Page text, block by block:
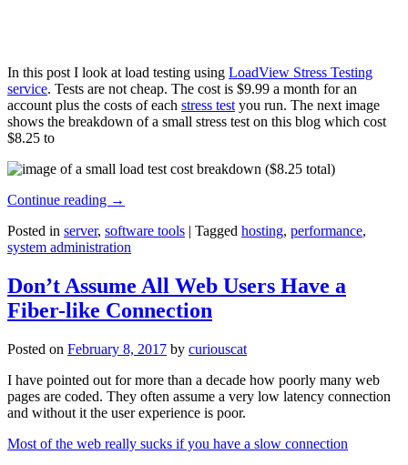
In this post I look at load testing using LoadView Stress Testing
service. Tests are not cheap. The cost is $9.99 a month for an
account plus the costs of each stress test you run. The next image
shows the breakdown of a small stress test on this blog which cost
$8.25 to
Continue reading →
Posted in server, software tools | Tagged hosting, performance,
system administration
Don’t Assume All Web Users Have a
Fiber-like Connection
Posted on February 8, 2017 by curiouscat
I have pointed out for more than a decade how poorly many web
pages are coded. They often assume a very low latency connection
and without it the user experience is poor.
Most of the web really sucks if you have a slow connection